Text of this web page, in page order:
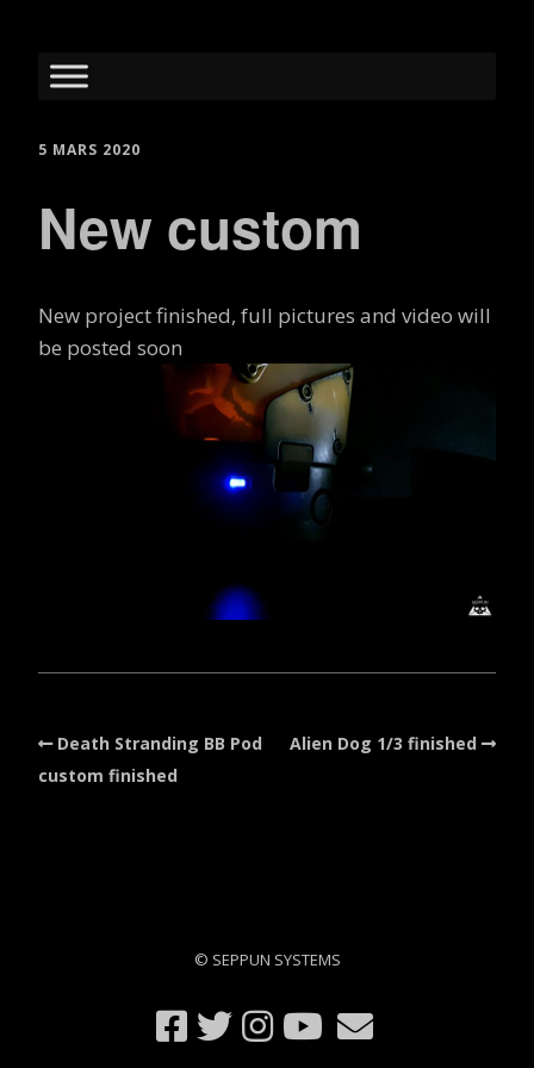
5 MARS 2020
New custom
New project finished, full pictures and video will
be posted soon
Death Stranding BB Pod
custom finished
Alien Dog 1/3 finished
© SEPPUN SYSTEMS